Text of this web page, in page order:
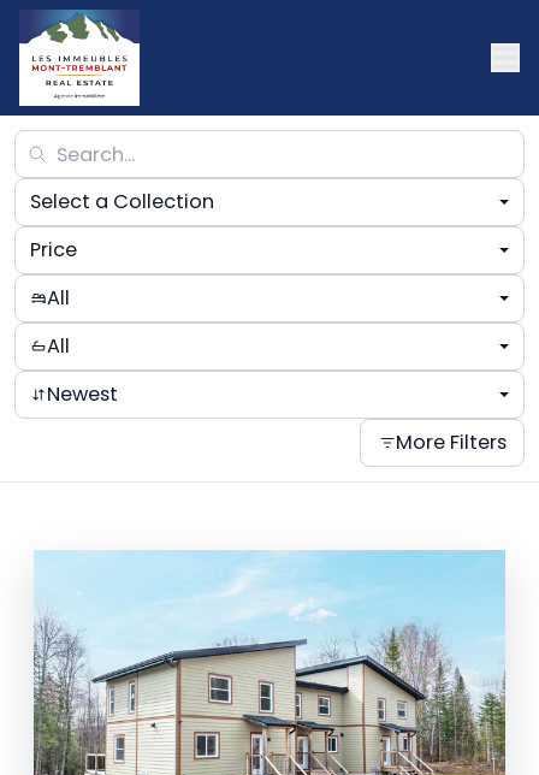
Select a Collection
Price
All
All
Newest
More Filters